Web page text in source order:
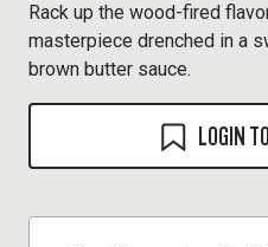
Rack up the wood-fired
masterpiece drenched in a
brown butter sauce.
LOGIN